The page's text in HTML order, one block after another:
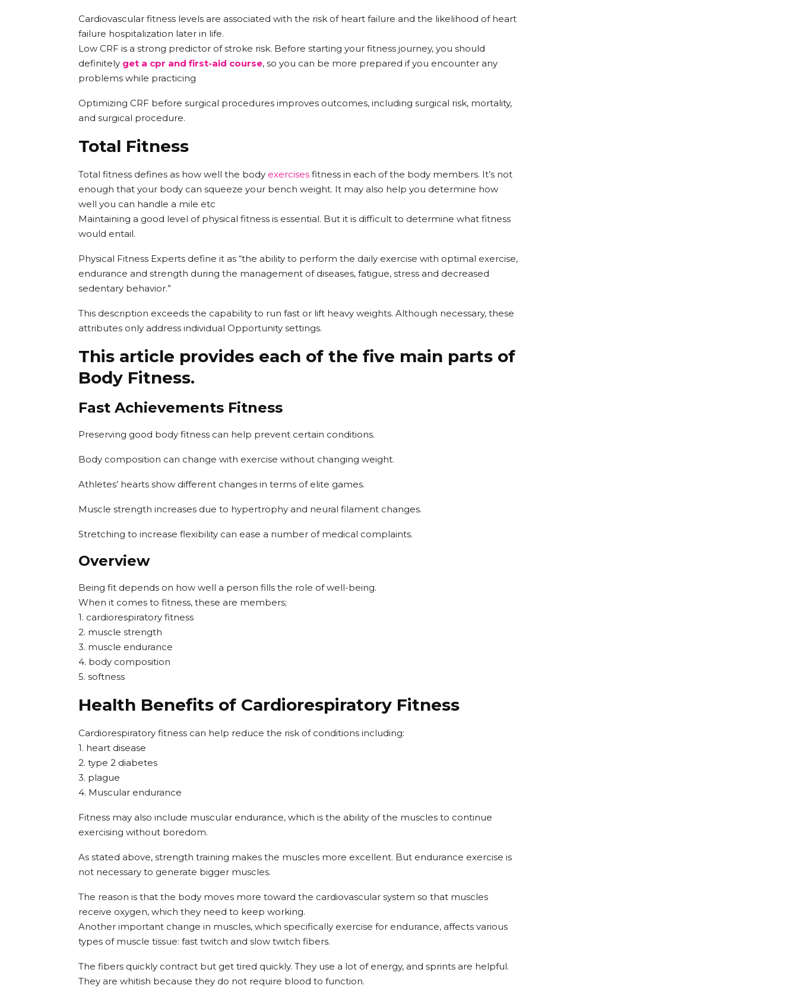
Cardiovascular fitness levels are associated with the risk of heart failure and the likelihood of heart
failure hospitalization later in life.
Low CRF is a strong predictor of stroke risk. Before starting your fitness journey, you should
definitely get a cpr and first-aid course, so you can be more prepared if you encounter any
problems while practicing
Optimizing CRF before surgical procedures improves outcomes, including surgical risk, mortality,
and surgical procedure.
Total Fitness
Total fitness defines as how well the body exercises fitness in each of the body members. It’s not
enough that your body can squeeze your bench weight. It may also help you determine how
well you can handle a mile etc
Maintaining a good level of physical fitness is essential. But it is difficult to determine what fitness
would entail.
Physical Fitness Experts define it as “the ability to perform the daily exercise with optimal exercise,
endurance and strength during the management of diseases, fatigue, stress and decreased
sedentary behavior.”
This description exceeds the capability to run fast or lift heavy weights. Although necessary, these
attributes only address individual Opportunity settings.
This article provides each of the five main parts of
Body Fitness.
Fast Achievements Fitness
Preserving good body fitness can help prevent certain conditions.
Body composition can change with exercise without changing weight.
Athletes’ hearts show different changes in terms of elite games.
Muscle strength increases due to hypertrophy and neural filament changes.
Stretching to increase flexibility can ease a number of medical complaints.
Overview
Being fit depends on how well a person fills the role of well-being.
When it comes to fitness, these are members;
1. cardiorespiratory fitness
2. muscle strength
3. muscle endurance
4. body composition
5. softness
Health Benefits of Cardiorespiratory Fitness
Cardiorespiratory fitness can help reduce the risk of conditions including:
1. heart disease
2. type 2 diabetes
3. plague
4. Muscular endurance
Fitness may also include muscular endurance, which is the ability of the muscles to continue
exercising without boredom.
As stated above, strength training makes the muscles more excellent. But endurance exercise is
not necessary to generate bigger muscles.
The reason is that the body moves more toward the cardiovascular system so that muscles
receive oxygen, which they need to keep working.
Another important change in muscles, which specifically exercise for endurance, affects various
types of muscle tissue: fast twitch and slow twitch fibers.
The fibers quickly contract but get tired quickly. They use a lot of energy, and sprints are helpful.
They are whitish because they do not require blood to function.